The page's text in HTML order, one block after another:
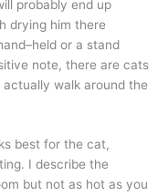
probably end up
drying him there
or a stand
note, there are cats
walk around the
best for the cat,
I describe the
but not as hot as you